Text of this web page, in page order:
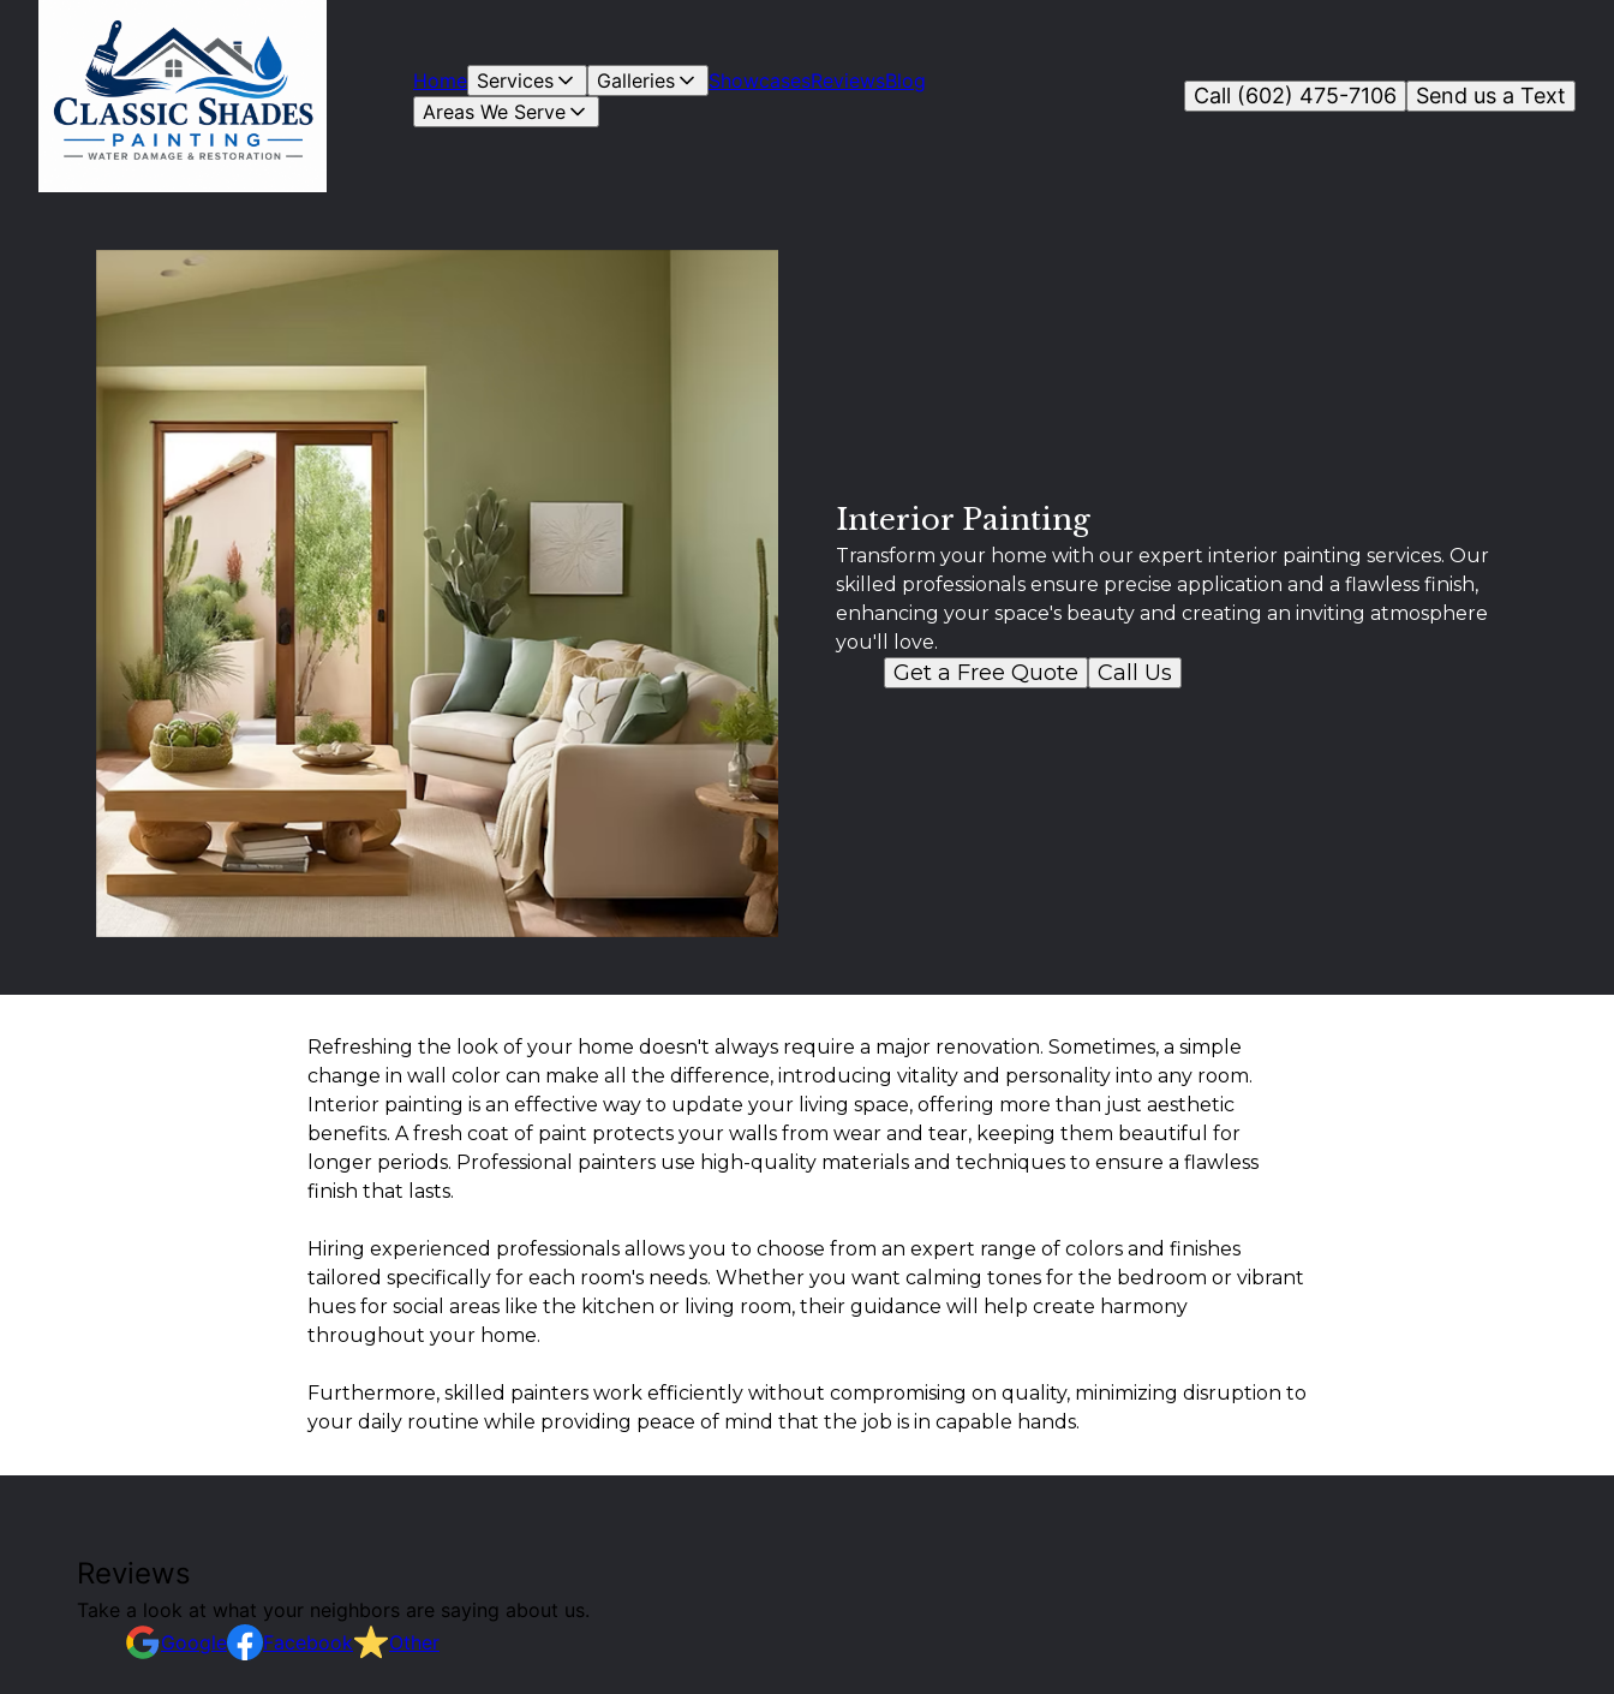
Home Services Galleries ShowcasesReviewsBlog
Areas We Serve
Send us a Text
Call (602) 475-7106
Interior Painting
Transform your home with our expert interior painting services. Our
skilled professionals ensure precise application and a flawless finish,
enhancing your space's beauty and creating an inviting atmosphere
you'll love.
Get a Free Quote Call Us
Refreshing the look of your home doesn't always require a major renovation. Sometimes, a simple
change in wall color can make all the difference, introducing vitality and personality into any room.
Interior painting is an effective way to update your living space, offering more than just aesthetic
benefits. A fresh coat of paint protects your walls from wear and tear, keeping them beautiful for
longer periods. Professional painters use high-quality materials and techniques to ensure a flawless
finish that lasts.
Hiring experienced professionals allows you to choose from an expert range of colors and finishes
tailored specifically for each room's needs. Whether you want calming tones for the bedroom or vibrant
hues for social areas like the kitchen or living room, their guidance will help create harmony
throughout your home.
Furthermore, skilled painters work efficiently without compromising on quality, minimizing disruption to
your daily routine while providing peace of mind that the job is in capable hands.
Reviews
Take a look at what your neighbors are saying about us.
Google
Facebook Other